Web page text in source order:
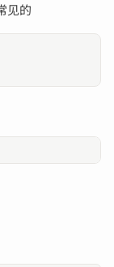
见的